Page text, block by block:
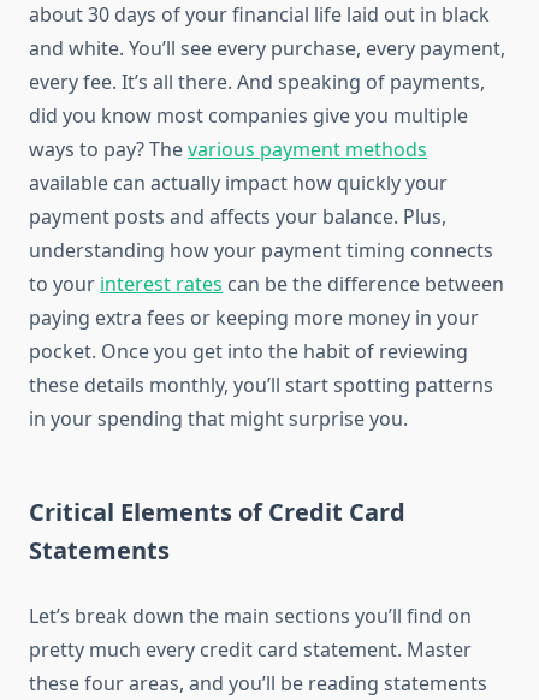
about 30 days of your financial life laid out in black
and white. You’ll see every purchase, every payment,
every fee. It’s all there. And speaking of payments,
did you know most companies give you multiple
ways to pay? Thevarious payment methods
available can actually impact how quickly your
payment posts and affects your balance. Plus,
understanding how your payment timing connects
to your interest rates can be the difference between
paying extra fees or keeping more money in your
pocket. Once you get into the habit of reviewing
these details monthly, you’ll start spotting patterns
in your spending that might surprise you.
Critical Elements of Credit Card
Statements
Let’s break down the main sections you’ll find on
pretty much every credit card statement. Master
these four areas, and you’ll be reading statements